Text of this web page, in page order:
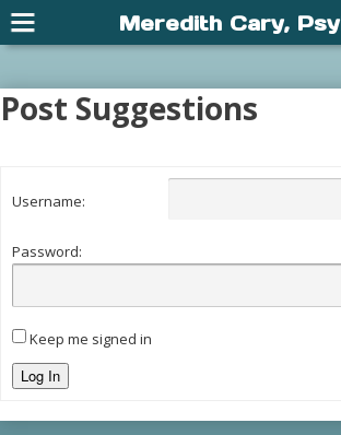
Post Suggestions
Username:
Password:
Keep me signed in
Log In
Meredith Cary,